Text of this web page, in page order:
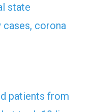
state
corona
patients from